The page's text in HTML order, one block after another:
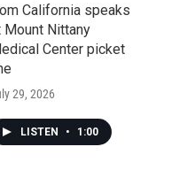
California speaks
Mount Nittany
Center picket
29, 2026
LISTEN • 1:00